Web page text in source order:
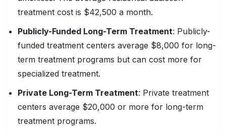
treatment cost is $42,500 a month.
Publicly-Funded Long-Term Treatment: Publicly-
funded treatment centers average $8,000 for long-
term treatment programs but can cost more for
specialized treatment.
Private Long-Term Treatment: Private treatment
centers average $20,000 or more for long-term
treatment programs.